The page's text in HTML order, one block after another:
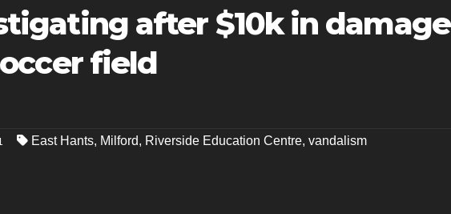
after $10k in damage
field
East Hants, Milford, Riverside Education Centre, vandalism